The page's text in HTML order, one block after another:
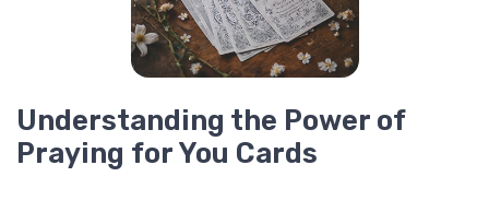
Understanding the Power of
Praying for You Cards